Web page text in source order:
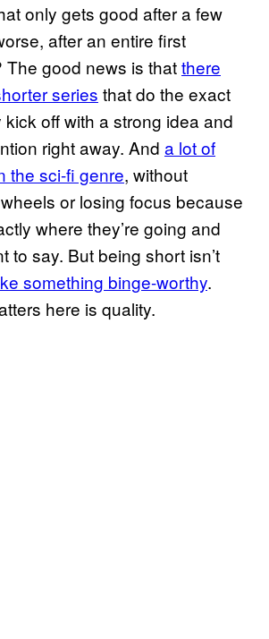
only gets good after a few
after an entire first
The good news is thatthere
series that do the exact
off with a strong idea and
right away. And a lot of
the sci-fi genre, without
or losing focus because
where they’re going and
to say. But being short isn’t
something binge-worthy.
here is quality.